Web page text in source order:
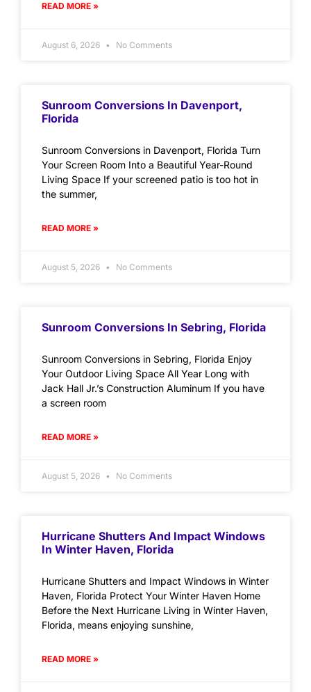
READ MORE »
August 6, 2026 No Comments
Sunroom Conversions In Davenport,
Florida
Sunroom Conversions in Davenport, Florida Turn
Your Screen Room Into a Beautiful Year-Round
Living Space If your screened patio is too hot in
the summer,
READ MORE »
August 5, 2026 No Comments
Sunroom Conversions In Sebring, Florida
Sunroom Conversions in Sebring, Florida Enjoy
Your Outdoor Living Space All Year Long with
Jack Hall Jr.’s Construction Aluminum If you have
a screen room
READ MORE »
August 5, 2026 No Comments
Hurricane Shutters And Impact Windows
In Winter Haven, Florida
Hurricane Shutters and Impact Windows in Winter
Haven, Florida Protect Your Winter Haven Home
Before the Next Hurricane Living in Winter Haven,
Florida, means enjoying sunshine,
READ MORE »